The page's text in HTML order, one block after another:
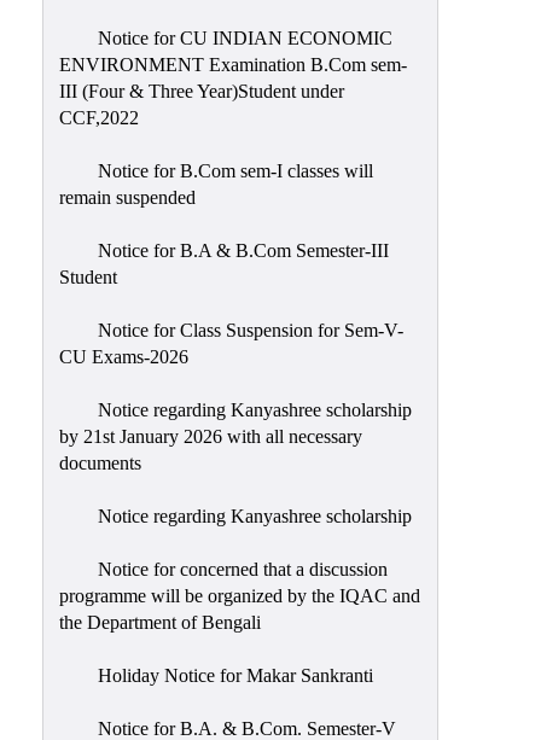
Notice for CU INDIAN ECONOMIC
ENVIRONMENT Examination B.Com sem-
III (Four & Three Year)Student under
CCF,2022
Notice for B.Com sem-I classes will
remain suspended
Notice for B.A & B.Com Semester-III
Student
Notice for Class Suspension for Sem-V-
CU Exams-2026
Notice regarding Kanyashree scholarship
by 21st January 2026 with all necessary
documents
Notice regarding Kanyashree scholarship
Notice for concerned that a discussion
programme will be organized by the IQAC and
the Department of Bengali
Holiday Notice for Makar Sankranti
Notice for B.A. & B.Com. Semester-V